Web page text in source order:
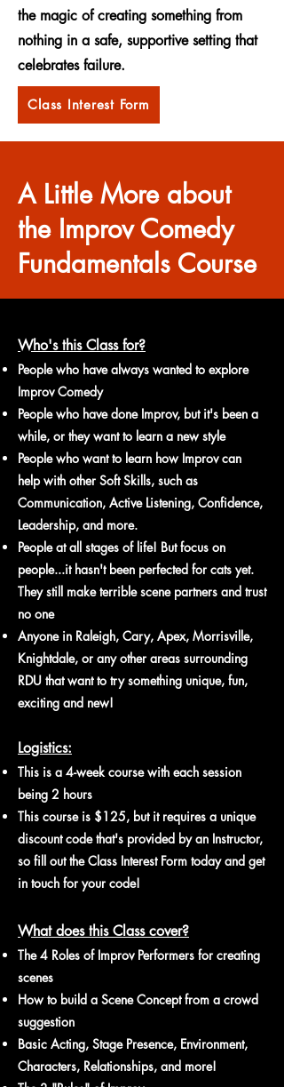
the magic of creating something from
nothing in a safe, supportive setting that
celebrates failure.
Class Interest Form
A Little More about
the Improv Comedy
Fundamentals Course
Who's this Class for?
People who have always wanted to explore
Improv Comedy
People who have done Improv, but it's been a
while, or they want to learn a new style
People who want to learn how Improv can
help with other Soft Skills, such as
Communication, Active Listening, Confidence,
Leadership, and more.
Peopleat all stages of life! But focus on
people...it hasn't been perfected for cats yet.
They still make terrible scene partners and trust
no one
Anyone in Raleigh, Cary, Apex, Morrisville,
Knightdale, or any other areas surrounding
RDU that want to try something unique, fun,
exciting and new!
Logistics:
​This is a 4-week course with each session
being 2 hours
This course is $125, but it requires a unique
discount code that's provided by an Instructor,
so fill out the Class Interest Form today and get
in touch for your code!
What does this Class cover?
The 4 Roles of Improv Performers for creating
scenes
How to build a Scene Concept from a crowd
suggestion
Basic Acting, Stage Presence, Environment,
Characters, Relationships, and more!